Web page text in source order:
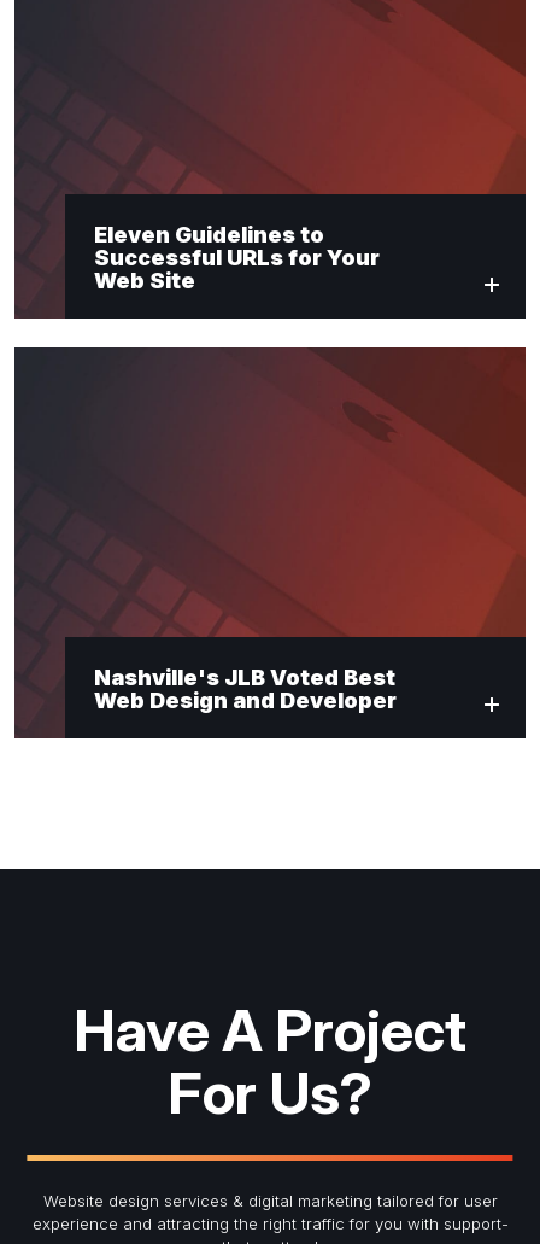
Eleven Guidelines to
Successful URLs for Your
Web Site
Nashville's JLB Voted Best
Web Design and Developer
Have A Project
For Us?
Website design services & digital marketing tailored for user
experience and attracting the right traffic for you with support-